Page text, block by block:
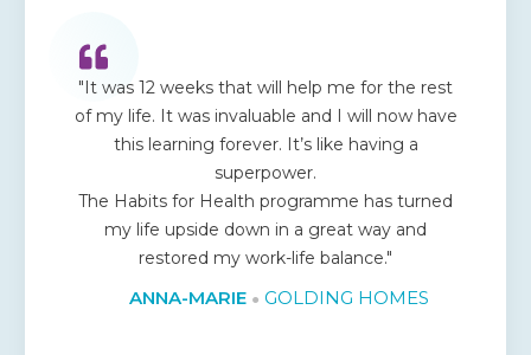
"It was 12 weeks that will help me for the rest
of my life. It was invaluable and I will now have
this learning forever. It’s like having a
superpower.
The Habits for Health programme has turned
my life upside down in a great way and
restored my work-life balance."
ANNA-MARIE ● GOLDING HOMES